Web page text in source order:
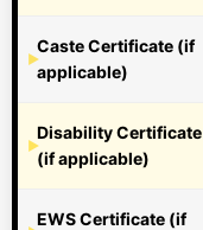
Caste Certificate (if
applicable)
Disability Certificate
(if applicable)
EWS Certificate (if